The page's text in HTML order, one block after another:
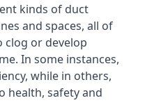
kinds of duct
and spaces, all of
clog or develop
In some instances,
while in others,
health, safety and